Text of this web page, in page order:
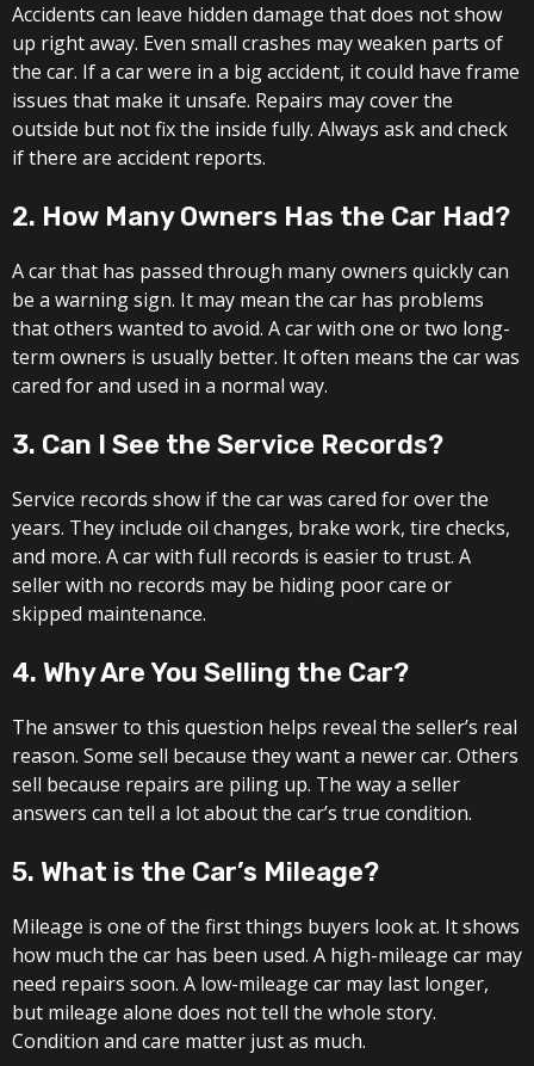
Accidents can leave hidden damage that does not show
up right away. Even small crashes may weaken parts of
the car. If a car were in a big accident, it could have frame
issues that make it unsafe. Repairs may cover the
outside but not fix the inside fully. Always ask and check
if there are accident reports.
2. How Many Owners Has the Car Had?
A car that has passed through many owners quickly can
be a warning sign. It may mean the car has problems
that others wanted to avoid. A car with one or two long-
term owners is usually better. It often means the car was
cared for and used in a normal way.
3. Can I See the Service Records?
Service records show if the car was cared for over the
years. They include oil changes, brake work, tire checks,
and more. A car with full records is easier to trust. A
seller with no records may be hiding poor care or
skipped maintenance.
4. Why Are You Selling the Car?
The answer to this question helps reveal the seller’s real
reason. Some sell because they want a newer car. Others
sell because repairs are piling up. The way a seller
answers can tell a lot about the car’s true condition.
5. What is the Car’s Mileage?
Mileage is one of the first things buyers look at. It shows
how much the car has been used. A high-mileage car may
need repairs soon. A low-mileage car may last longer,
but mileage alone does not tell the whole story.
Condition and care matter just as much.